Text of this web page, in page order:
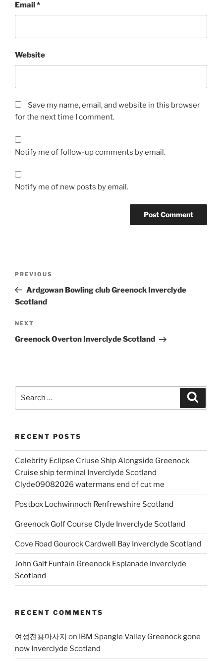
Email*
Website
Save my name, email, and website in this browser
for the next time I comment.
Notify me of follow-up comments by email.
Notify me of new posts by email.
Previous
Post
PREVIOUS
Ardgowan Bowling club Greenock Inverclyde
Scotland
Next
Post
NEXT
Greenock Overton Inverclyde Scotland
RECENT POSTS
Celebrity Eclipse Criuse Ship Alongside Greenock
Cruise ship terminal Inverclyde Scotland
Clyde09082026 watermans end of cut me
Postbox Lochwinnoch Renfrewshire Scotland
Greenock Golf Course Clyde Inverclyde Scotland
Cove Road Gourock Cardwell Bay Inverclyde Scotland
John Galt Funtain Greenock Esplanade Inverclyde
Scotland
RECENT COMMENTS
여성전용마사지 on IBM Spangle Valley Greenock gone
now Inverclyde Scotland